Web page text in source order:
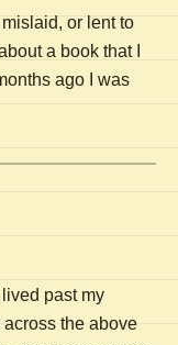
or lent to
a book that I
ago I was
past my
the above